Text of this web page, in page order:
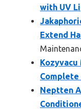
with UV
Extend
Kozyvacu
Neptten